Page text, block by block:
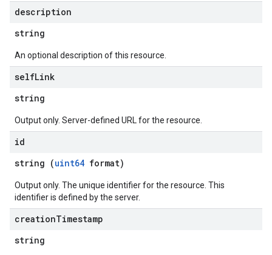
description
string
An optional description of this resource.
selfLink
string
Output only. Server-defined URL for the resource.
id
string (uint64 format)
Output only. The unique identifier for the resource. This
identifier is defined by the server.
creationTimestamp
string